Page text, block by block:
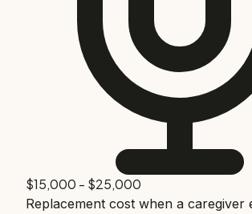
$15,000 - $25,000
Replacement cost when a caregiver